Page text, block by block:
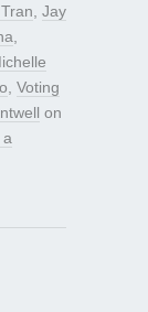
Jay
Voting
on